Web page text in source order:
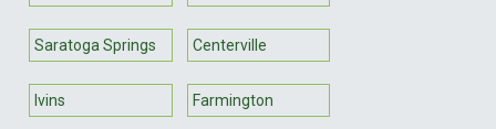
Saratoga Springs Centerville
Ivins Farmington